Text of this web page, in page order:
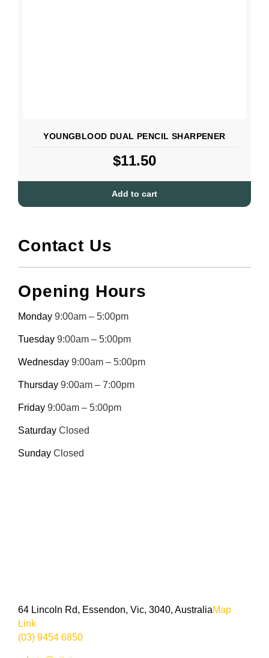
YOUNGBLOOD DUAL PENCIL SHARPENER
$11.50
Add to cart
Contact Us
Opening Hours
Monday 9:00am – 5:00pm
Tuesday 9:00am – 5:00pm
Wednesday 9:00am – 5:00pm
Thursday 9:00am – 7:00pm
Friday 9:00am – 5:00pm
Saturday Closed
Sunday Closed
64 Lincoln Rd, Essendon, Vic, 3040, AustraliaMap
Link
(03) 9454 6850